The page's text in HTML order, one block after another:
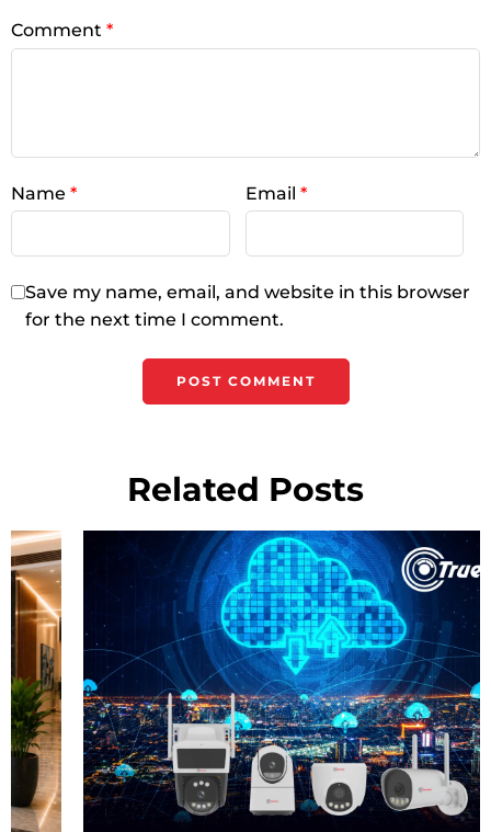
Comment *
Name * Email *
Save my name, email, and website in this browser
for the next time I comment.
Related Posts